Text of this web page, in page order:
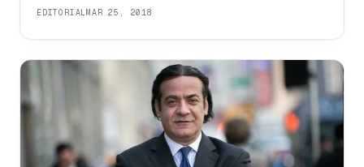
routine for
EDITORIALMAR 25, 2018